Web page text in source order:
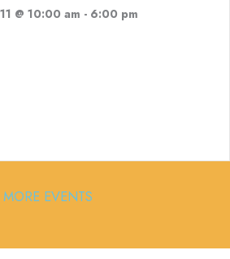
@ 10:00 am - 6:00 pm
MORE EVENTS